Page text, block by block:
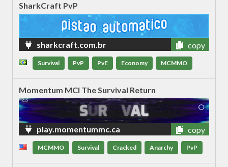
SharkCraft PvP
sharkcraft.com.br copy
Survival PvP PvE Economy MCMMO
Momentum MCl The Survival Return
play.momentummc.ca copy
MCMMO Survival Cracked Anarchy PvP